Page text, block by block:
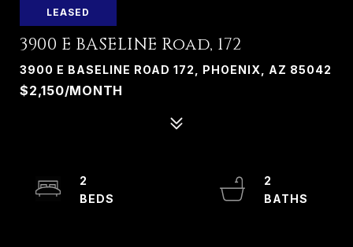
LEASED
3900 E BASELINE Road, 172
3900 E BASELINE ROAD 172, PHOENIX, AZ 85042
$2,150/MONTH
2
2